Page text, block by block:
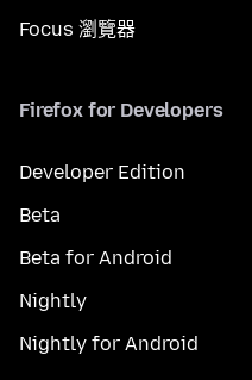
Focus 瀏覽器
Firefox for Developers
Developer Edition
Beta
Beta for Android
Nightly
Nightly for Android